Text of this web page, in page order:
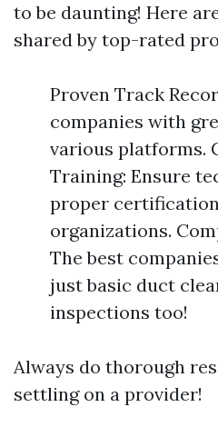
to be daunting! Here
shared by top-rated
Proven Track
companies with
various platforms.
Training: Ensure
proper
organizations.
The best
just basic duct
inspections too!
Always do thorough
settling on a provider!